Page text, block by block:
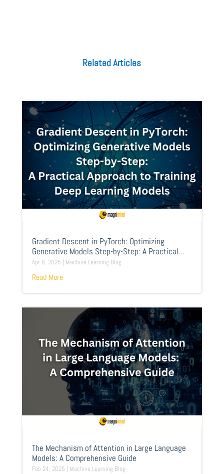
Related Articles
Gradient Descent in PyTorch: Optimizing
Generative Models Step-by-Step: A Practical
Approach to Training Deep Learning Models
Apr 8, 2025 | Machine Learning Blog
Read More
The Mechanism of Attention in Large Language
Models: A Comprehensive Guide
Feb 24, 2025 | Machine Learning Blog